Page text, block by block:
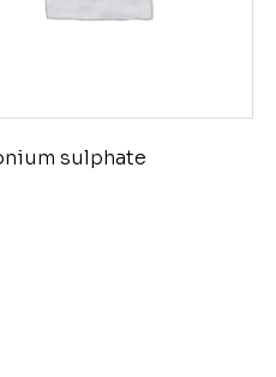
sulphate